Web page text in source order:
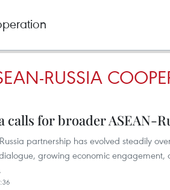
RUSSIA
calls for broader ASEAN-
partnership has evolved steadily
growing economic